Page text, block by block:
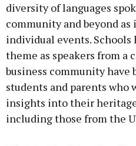
diversity of languages
community and beyond
individual events. Schools
theme as speakers from a
business community have
students and parents who
insights into their
including those from the